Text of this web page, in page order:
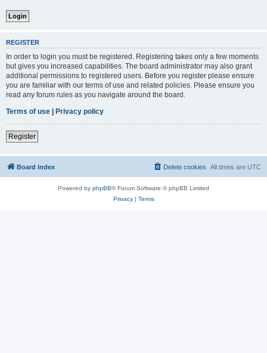
REGISTER
In order to login you must be registered. Registering takes only a few moments
but gives you increased capabilities. The board administrator may also grant
additional permissions to registered users. Before you register please ensure
you are familiar with our terms of use and related policies. Please ensure you
read any forum rules as you navigate around the board.
Terms of use | Privacy policy
Register
Board index All times are UTC
Delete cookies
Powered by phpBB® Forum Software © phpBB Limited
Privacy| Terms